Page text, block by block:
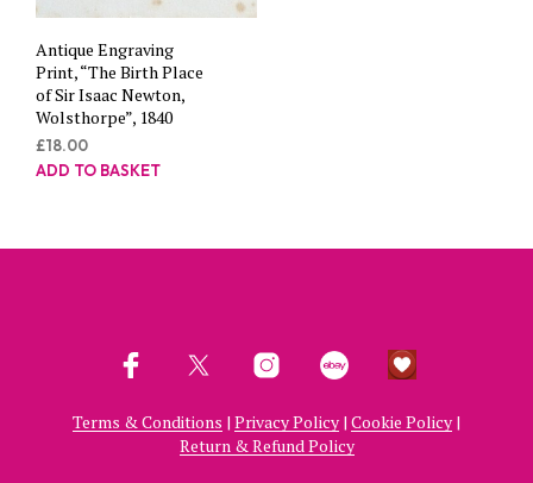
Antique Engraving
Print, “The Birth Place
of Sir Isaac Newton,
Wolsthorpe”, 1840
£18.00
ADD TO BASKET
Terms & Conditions | Privacy Policy | Cookie Policy |
Return & Refund Policy